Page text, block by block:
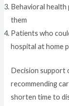
Behavioral
them
Patients who
hospital at home
Decision support
recommending
shorten time to